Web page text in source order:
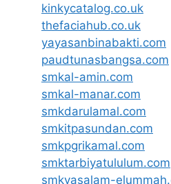
kinkycatalog.co.uk
thefaciahub.co.uk
yayasanbinabakti.com
paudtunasbangsa.com
smkal-amin.com
smkal-manar.com
smkdarulamal.com
smkitpasundan.com
smkpgrikamal.com
smktarbiyatululum.com
smkyasalam-